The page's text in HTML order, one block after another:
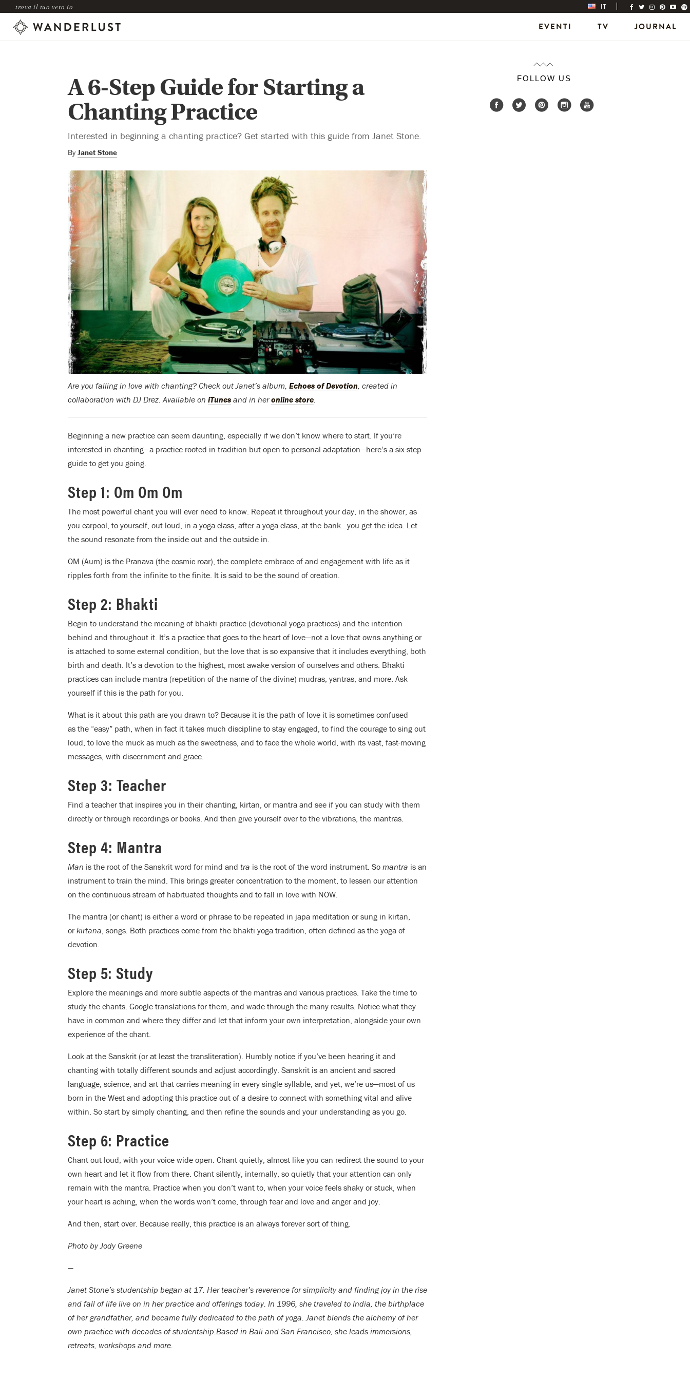
trova il tuo vero io IT
EVENTI TV JOURNAL
A 6-Step Guide for Starting a
Chanting Practice
Interested in beginning a chanting practice? Get started with this guide from Janet Stone.
By Janet Stone
Are you falling in love with chanting? Check out Janet’s album, Echoes of Devotion, created in
collaboration with DJ Drez. Available on iTunes and in heronline store.
Beginning a new practice can seem daunting, especially if we don’t know where to start. If you’re
interested in chanting—a practice rooted in tradition but open to personal adaptation—here’s a six-step
guide to get you going.
Step 1: Om Om Om
The most powerful chant you will ever need to know. Repeat it throughout your day, in the shower, as
you carpool, to yourself, out loud, in a yoga class, after a yoga class, at the bank…you get the idea. Let
the sound resonate from the inside out and the outside in.
OM (Aum) is the Pranava (the cosmic roar), the complete embrace of and engagement with life as it
ripples forth from the infinite to the finite. It is said to be the sound of creation.
Step 2: Bhakti
Begin to understand the meaning of bhakti practice (devotional yoga practices) and the intention
behind and throughout it. It’s a practice that goes to the heart of love—not a love that owns anything or
is attached to some external condition, but the love that is so expansive that it includes everything, both
birth and death. It’s a devotion to the highest, most awake version of ourselves and others. Bhakti
practices can include mantra (repetition of the name of the divine) mudras, yantras, and more. Ask
yourself if this is the path for you.
What is it about this path are you drawn to? Because it is the path of love it is sometimes confused
as the “easy” path, when in fact it takes much discipline to stay engaged, to find the courage to sing out
loud, to love the muck as much as the sweetness, and to face the whole world, with its vast, fast-moving
messages, with discernment and grace.
Step 3: Teacher
Find a teacher that inspires you in their chanting, kirtan, or mantra and see if you can study with them
directly or through recordings or books. And then give yourself over to the vibrations, the mantras.
Step 4: Mantra
Man is the root of the Sanskrit word for mind and tra is the root of the word instrument. So mantra is an
instrument to train the mind. This brings greater concentration to the moment, to lessen our attention
on the continuous stream of habituated thoughts and to fall in love with NOW.
The mantra (or chant) is either a word or phrase to be repeated in japa meditation or sung in kirtan,
or kirtana, songs. Both practices come from the bhakti yoga tradition, often defined as the yoga of
devotion.
Step 5: Study
Explore the meanings and more subtle aspects of the mantras and various practices. Take the time to
study the chants. Google translations for them, and wade through the many results. Notice what they
have in common and where they differ and let that inform your own interpretation, alongside your own
experience of the chant.
Look at the Sanskrit (or at least the transliteration). Humbly notice if you’ve been hearing it and
chanting with totally different sounds and adjust accordingly. Sanskrit is an ancient and sacred
language, science, and art that carries meaning in every single syllable, and yet, we’re us—most of us
born in the West and adopting this practice out of a desire to connect with something vital and alive
within. So start by simply chanting, and then refine the sounds and your understanding as you go.
Step 6: Practice
Chant out loud, with your voice wide open. Chant quietly, almost like you can redirect the sound to your
own heart and let it flow from there. Chant silently, internally, so quietly that your attention can only
remain with the mantra. Practice when you don’t want to, when your voice feels shaky or stuck, when
your heart is aching, when the words won’t come, through fear and love and anger and joy.
And then, start over. Because really, this practice is an always forever sort of thing.
Photo by Jody Greene
—
Janet Stone’s studentship began at 17. Her teacher’s reverence for simplicity and finding joy in the rise
and fall of life live on in her practice and offerings today. In 1996, she traveled to India, the birthplace
of her grandfather, and became fully dedicated to the path of yoga. Janet blends the alchemy of her
own practice with decades of studentship.Based in Bali and San Francisco, she leads immersions,
retreats, workshops and more.
FOLLOW US